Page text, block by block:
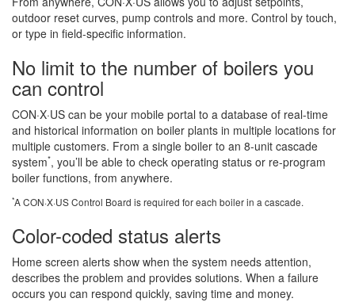
outdoor reset curves, pump controls and more. Control by touch,
or type in field-specific information.
No limit to the number of boilers you
can control
CON·X·US can be your mobile portal to a database of real-time
and historical information on boiler plants in multiple locations for
multiple customers. From a single boiler to an 8-unit cascade
system*, you’ll be able to check operating status or re-program
boiler functions, from anywhere.
*A CON·X·US Control Board is required for each boiler in a cascade.
Color-coded status alerts
Home screen alerts show when the system needs attention,
describes the problem and provides solutions. When a failure
occurs you can respond quickly, saving time and money.